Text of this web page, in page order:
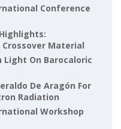
Conference
Crossover Material
Light On Barocaloric
De Aragón For
Radiation
Workshop